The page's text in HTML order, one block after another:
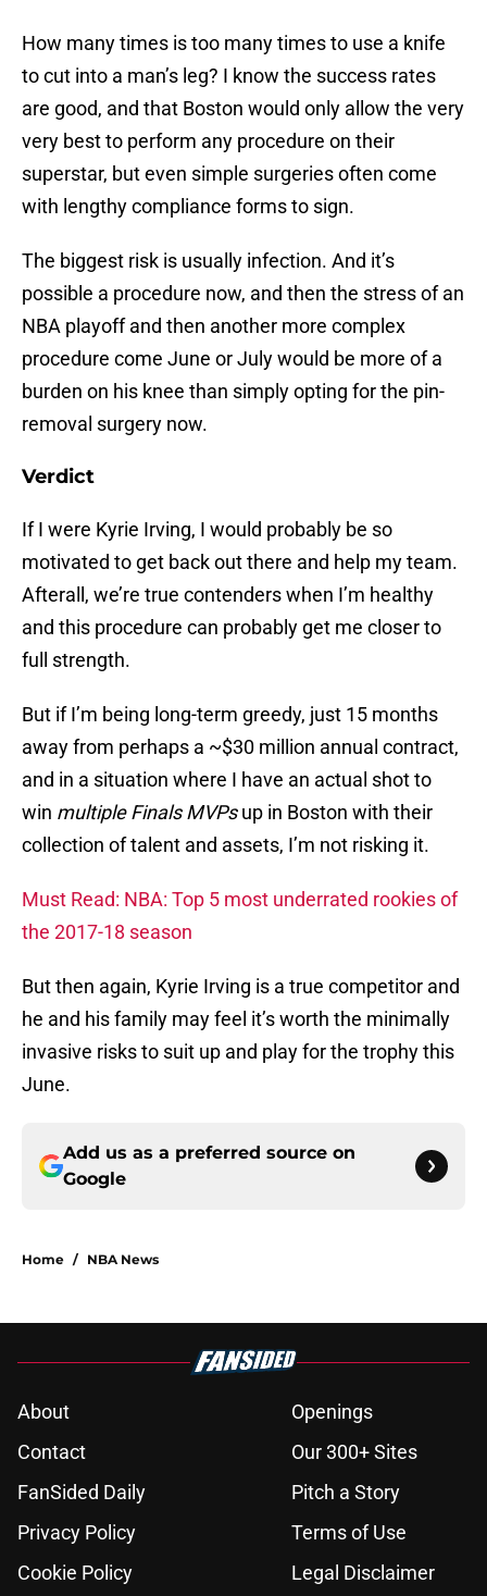
How many times is too many times to use a knife
to cut into a man’s leg? I know the success rates
are good, and that Boston would only allow the very
very best to perform any procedure on their
superstar, but even simple surgeries often come
with lengthy compliance forms to sign.
The biggest risk is usually infection. And it’s
possible a procedure now, and then the stress of an
NBA playoff and then another more complex
procedure come June or July would be more of a
burden on his knee than simply opting for the pin-
removal surgery now.
Verdict
If I were Kyrie Irving, I would probably be so
motivated to get back out there and help my team.
Afterall, we’re true contenders when I’m healthy
and this procedure can probably get me closer to
full strength.
But if I’m being long-term greedy, just 15 months
away from perhaps a ~$30 million annual contract,
and in a situation where I have an actual shot to
win multiple Finals MVPsup in Boston with their
collection of talent and assets, I’m not risking it.
Must Read: NBA: Top 5 most underrated rookies of
the 2017-18 season
But then again, Kyrie Irving is a true competitor and
he and his family may feel it’s worth the minimally
invasive risks to suit up and play for the trophy this
June.
Add us as a preferred source on
Google
Home / NBA News
About
Openings
Contact
Our 300+ Sites
FanSided Daily
Pitch a Story
Privacy Policy
Terms of Use
Cookie Policy
Legal Disclaimer